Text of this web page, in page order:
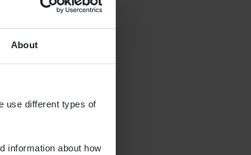
About
use different types of
information about how